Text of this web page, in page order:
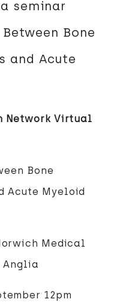
seminar
Bone
and Acute
Network Virtual
Bone
Acute Myeloid
Medical
Anglia
12pm